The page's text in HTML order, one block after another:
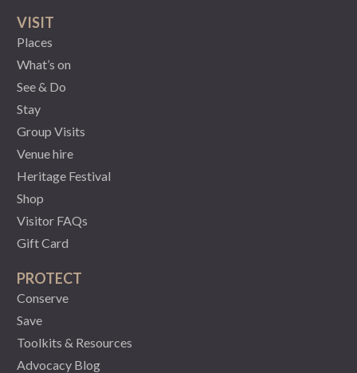
VISIT
Places
What’s on
See & Do
Stay
Group Visits
Venue hire
Heritage Festival
Shop
Visitor FAQs
Gift Card
PROTECT
Conserve
Save
Toolkits & Resources
Advocacy Blog